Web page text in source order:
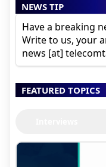
NEWS TIP
Have a breaking
Write to us, your
news [at]
FEATURED TOPICS